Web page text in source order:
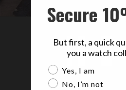
Secure
But first, a quick
you a watch
Are you a watch
Yes, I am
No, I’m not